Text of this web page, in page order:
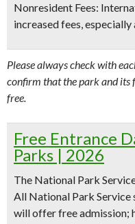
Nonresident Fees:
increased fees,
Please always check with
confirm that the park and its
free.
Free Entrance
Parks | 2026
The National Park
All National Park Service
will offer free admission;